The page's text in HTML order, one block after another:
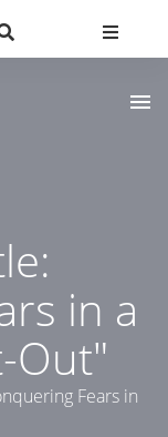
in a
Out"
Fears in